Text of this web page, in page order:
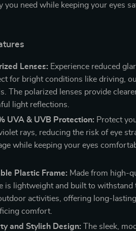
you need while keeping your eyes
Lenses: Experience reduced
for bright conditions like driving,
The polarized lenses provide
light reflections.
UVA & UVB Protection: Protect
rays, reducing the risk of eye
while keeping your eyes
Plastic Frame: Made from high-
is lightweight and built to withstand
activities, offering long-
comfort.
and Stylish Design: The sleek,